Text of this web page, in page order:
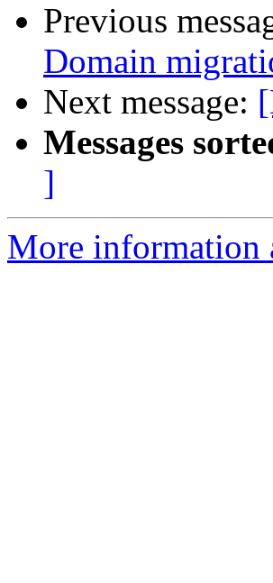
Previous
Domain
Next message:
Messages
]
More information